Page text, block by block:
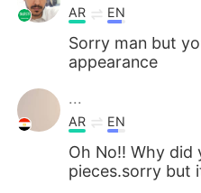
AR EN
Sorry man but
appearance
...
AR EN
Oh No!! Why
pieces.sorry but